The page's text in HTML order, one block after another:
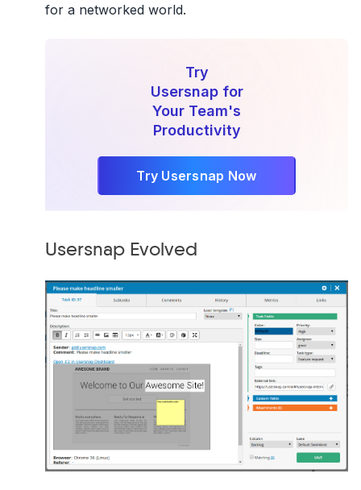
for a networked world.
Try
Usersnap for
Your Team's
Productivity
Try Usersnap Now
Usersnap Evolved